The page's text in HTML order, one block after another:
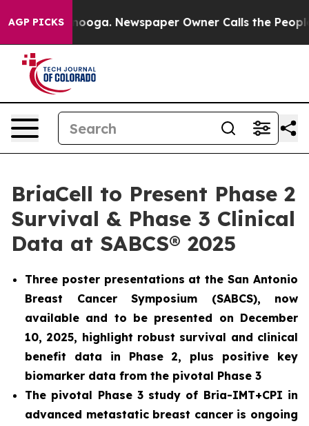
AGP PICKS Newspaper Owner Calls the People
BriaCell to Present Phase 2
Survival & Phase 3 Clinical
Data at SABCS® 2025
Three poster presentations at the San Antonio
Breast Cancer Symposium (SABCS), now
available and to be presented on December
10, 2025, highlight robust survival and clinical
benefit data in Phase 2, plus positive key
biomarker data from the pivotal Phase 3
The pivotal Phase 3 study of Bria-IMT+CPI in
advanced metastatic breast cancer is ongoing